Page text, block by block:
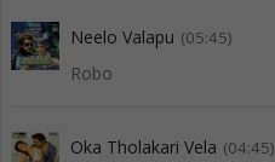
Neelo Valapu (05:45)
Robo
Oka Tholakari Vela (04:45)